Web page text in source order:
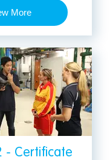
More
- Certificate